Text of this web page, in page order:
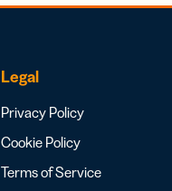
Legal
Privacy Policy
Cookie Policy
Terms of Service